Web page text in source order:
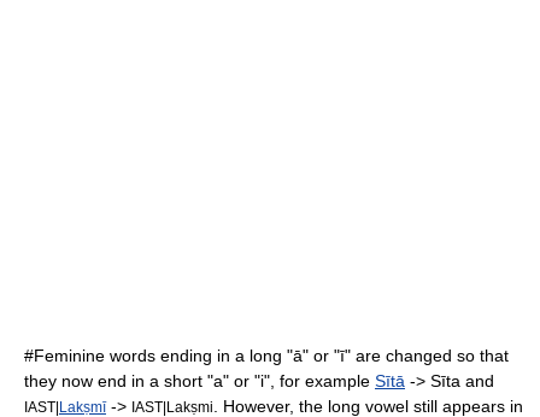
#Feminine words ending in a long "ā" or "ī" are changed so that
they now end in a short "a" or "i", for example Sītā -> Sīta and
IAST|Lakṣmī-> IAST|Lakṣmi
. However, the long vowel still appears in